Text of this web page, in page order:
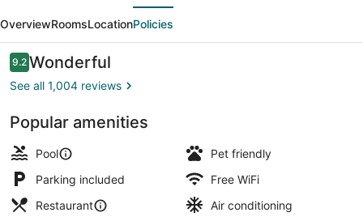
by
Valencia
Hotel
Collection
OverviewRoomsLocationPolicies
Reviews
9.29.2 out of 10
Wonderful
See all 1,004 reviews
Popular amenities
Pool
Pet friendly
Parking included
Free WiFi
Restaurant
Air conditioning